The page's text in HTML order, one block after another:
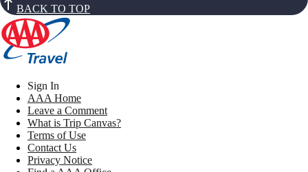
BACK TO TOP
Sign In
AAA Home
Leave a Comment
What is Trip Canvas?
Terms of Use
Contact Us
Privacy Notice